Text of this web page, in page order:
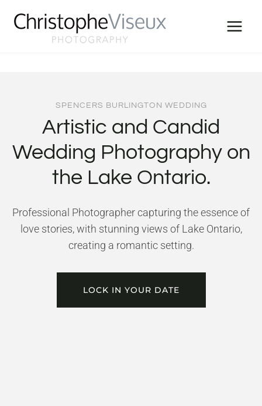
SPENCERS BURLINGTON WEDDING
Artistic and Candid
Wedding Photography on
the Lake Ontario.
Professional Photographer capturing the essence of
love stories, with stunning views of Lake Ontario,
creating a romantic setting.
LOCK IN YOUR DATE